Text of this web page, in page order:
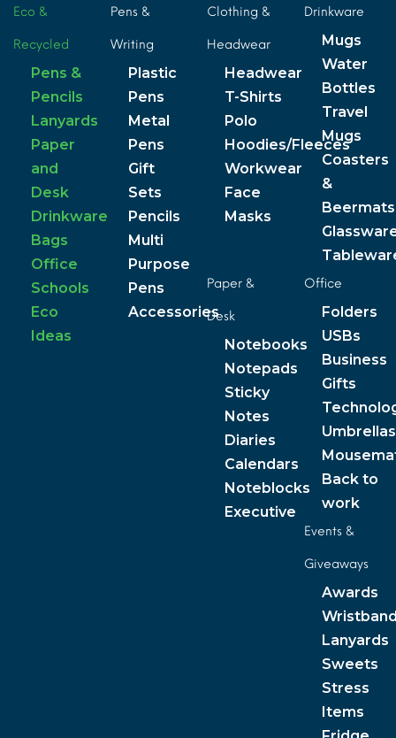
Eco &
Recycled
Pens &
Pencils
Lanyards
Paper
and
Desk
Drinkware
Bags
Office
Schools
Eco
Ideas
Pens &
Writing
Plastic
Pens
Metal
Pens
Gift
Sets
Pencils
Multi
Purpose
Pens
Accessories
Clothing &
Headwear
Headwear
T-Shirts
Polo
Hoodies/Fleeces
Workwear
Face
Masks
Drinkware
Mugs
Water
Bottles
Travel
Mugs
Coasters
&
Beermats
Paper &
Desk
Notebooks
Notepads
Sticky
Notes
Diaries
Calendars
Noteblocks
Executive
Office
Folders
USBs
Business
Gifts
Umbrellas
Back to
work
Events &
Giveaways
Awards
Lanyards
Sweets
Stress
Items